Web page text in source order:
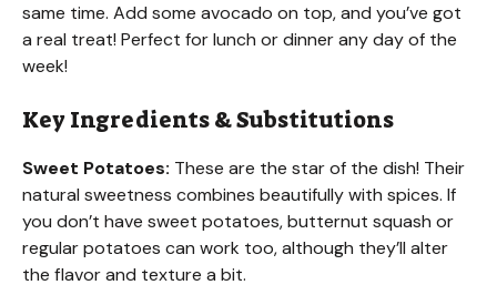
same time. Add some avocado on top, and you’ve got
a real treat! Perfect for lunch or dinner any day of the
week!
Key Ingredients & Substitutions
Sweet Potatoes: These are the star of the dish! Their
natural sweetness combines beautifully with spices. If
you don’t have sweet potatoes, butternut squash or
regular potatoes can work too, although they’ll alter
the flavor and texture a bit.